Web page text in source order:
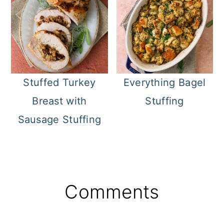
Stuffed Turkey
Breast with
Sausage Stuffing
Everything Bagel
Stuffing
ReaderComments